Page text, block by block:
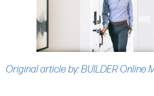
Original article by: BUILDER Online